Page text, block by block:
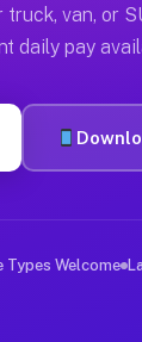
Box
and
NY
in cities
van, or
daily pay
Types Welcome